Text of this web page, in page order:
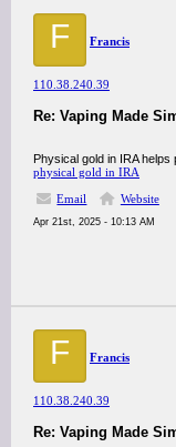
F Francis
110.38.240.39
Re: Vaping Made
Physical gold in IRA
physical gold in IRA
Email
Website
Apr 21st, 2025 - 10:13 AM
F Francis
110.38.240.39
Re: Vaping Made